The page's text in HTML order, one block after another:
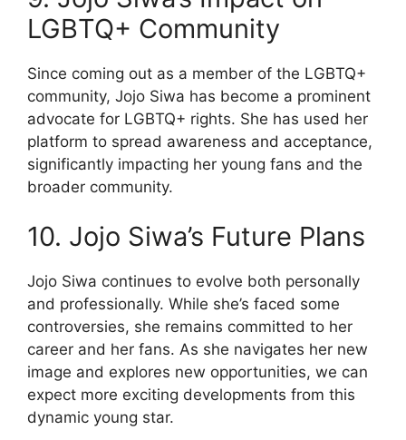
LGBTQ+ Community
Since coming out as a member of the LGBTQ+
community, Jojo Siwa has become a prominent
advocate for LGBTQ+ rights. She has used her
platform to spread awareness and acceptance,
significantly impacting her young fans and the
broader community.
10. Jojo Siwa’s Future Plans
Jojo Siwa continues to evolve both personally
and professionally. While she’s faced some
controversies, she remains committed to her
career and her fans. As she navigates her new
image and explores new opportunities, we can
expect more exciting developments from this
dynamic young star.